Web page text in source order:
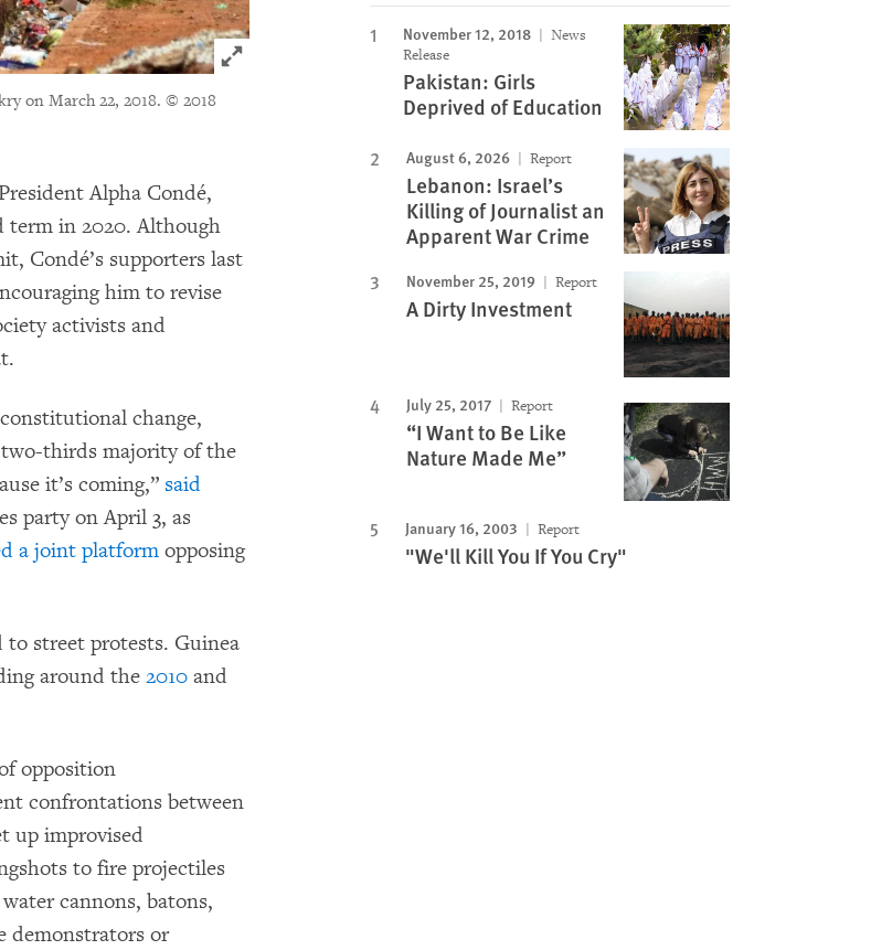
Click to expand Image
on March 22, 2018. © 2018
Alpha Condé,
term in 2020. Although
Condé’s supporters last
him to revise
activists and
change,
two-thirds majority of the
it’s coming,” said
party on April 3, as
a joint platform opposing
street protests. Guinea
around the 2010 and
opposition
confrontations between
up improvised
to fire projectiles
cannons, batons,
demonstrators or
November 12, 2018
News
Release
Pakistan: Girls
Deprived of Education
August 6, 2026 Report
Lebanon: Israel’s
Killing of Journalist an
Apparent War Crime
November 25, 2019 Report
A Dirty Investment
July 25, 2017 Report
“I Want to Be Like
Nature Made Me”
January 16, 2003 Report
"We'll Kill You If You Cry"